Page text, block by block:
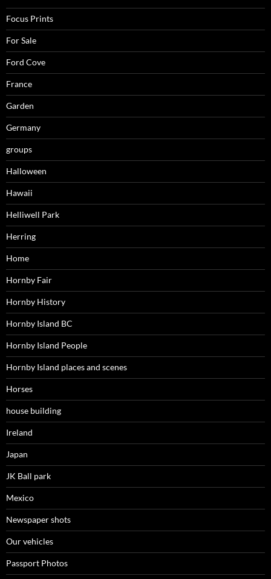
Focus Prints
For Sale
Ford Cove
France
Garden
Germany
groups
Halloween
Hawaii
Helliwell Park
Herring
Home
Hornby Fair
Hornby History
Hornby Island BC
Hornby Island People
Hornby Island places and scenes
Horses
house building
Ireland
Japan
JK Ball park
Mexico
Newspaper shots
Our vehicles
Passport Photos